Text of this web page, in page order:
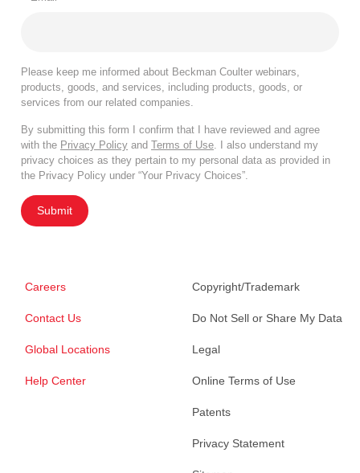
Please keep me informed about Beckman Coulter webinars,
products, goods, and services, including products, goods, or
services from our related companies.
By submitting this form I confirm that I have reviewed and agree
with the Privacy Policy and Terms of Use . I also understand my
privacy choices as they pertain to my personal data as provided in
the Privacy Policy under “Your Privacy Choices”.
Submit
Careers
Contact Us
Global Locations
Help Center
Copyright/Trademark
Do Not Sell or Share My Data
Legal
Online Terms of Use
Patents
Privacy Statement